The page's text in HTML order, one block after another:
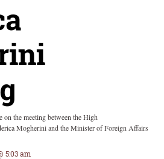
on the meeting between the High
Mogherini and the Minister of Foreign Affairs
5:03 am